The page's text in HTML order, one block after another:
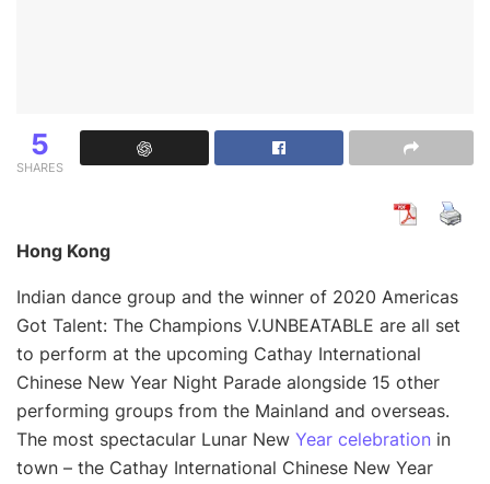
5
SHARES
Hong Kong
Indian dance group and the winner of 2020 Americas
Got Talent: The Champions V.UNBEATABLE are all set
to perform at the upcoming Cathay International
Chinese New Year Night Parade alongside 15 other
performing groups from the Mainland and overseas.
The most spectacular Lunar New Year celebration in
town – the Cathay International Chinese New Year